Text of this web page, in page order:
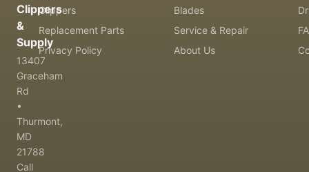
Clippers
&
Supply
13407
Graceham
Rd
•
Thurmont,
MD
21788
Call
Clippers Blades
Replacement Parts
Service & Repair
Privacy Policy
About Us